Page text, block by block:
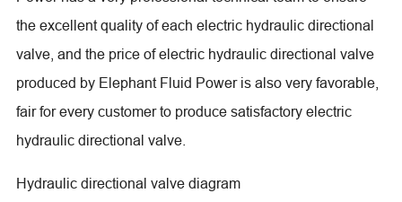
the excellent quality of each electric hydraulic directional
valve, and the price of electric hydraulic directional valve
produced by Elephant Fluid Power is also very favorable,
fair for every customer to produce satisfactory electric
hydraulic directional valve.
Hydraulic directional valve diagram